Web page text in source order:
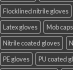
Flocklined nitrile gloves
Latex gloves
Mob caps
Nitrile coated gloves
PE gloves
PU coated